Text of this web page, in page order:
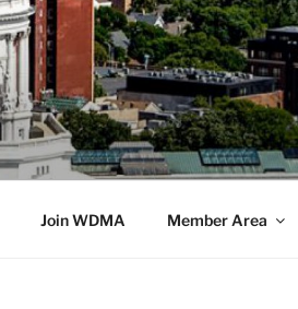
Join WDMA Member Area